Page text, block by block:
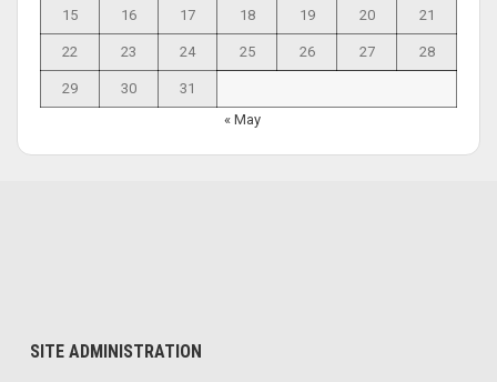
15 16 17 18 19 20 21
22 23 24 25 26 27 28
29 30
31
« May
SITE ADMINISTRATION